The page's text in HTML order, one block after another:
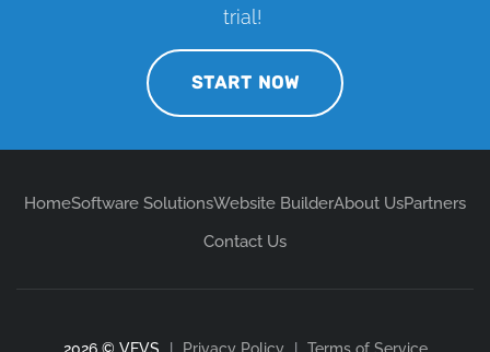
trial!
START NOW
HomeSoftware SolutionsWebsite BuilderAbout UsPartners
Contact Us